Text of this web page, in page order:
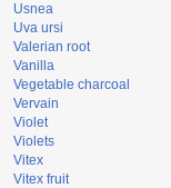
Usnea
Uva ursi
Valerian root
Vanilla
Vegetable charcoal
Vervain
Violet
Violets
Vitex
Vitex fruit